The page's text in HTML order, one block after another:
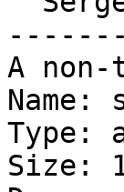
A
Name:
Type:
Size: